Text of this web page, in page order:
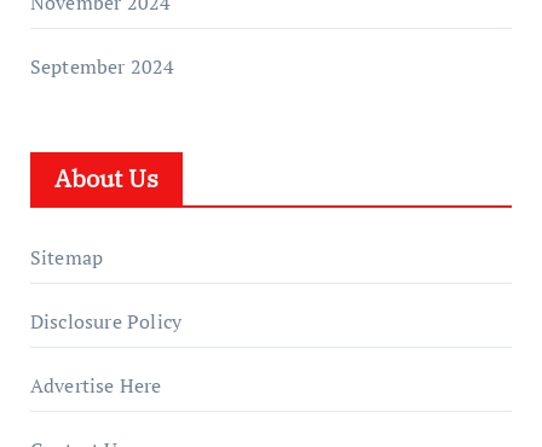
September 2024
About Us
Sitemap
Disclosure Policy
Advertise Here